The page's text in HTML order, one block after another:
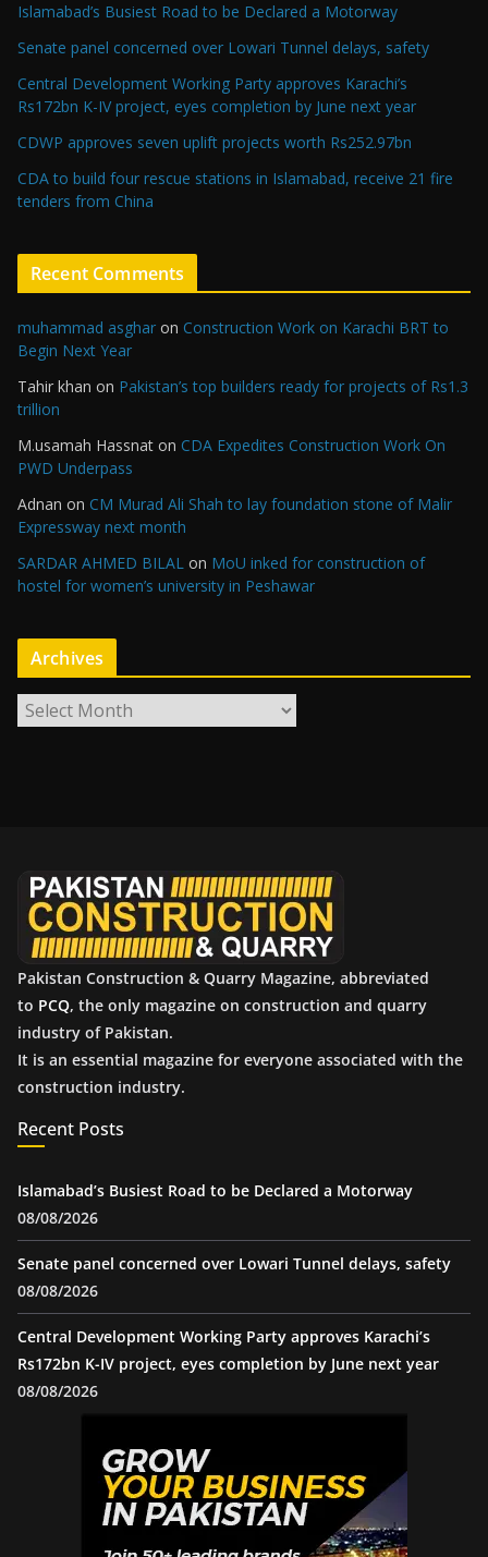
Islamabad’s Busiest Road to be Declared a Motorway
Senate panel concerned over Lowari Tunnel delays, safety
Central Development Working Party approves Karachi’s
Rs172bn K-IV project, eyes completion by June next year
CDWP approves seven uplift projects worth Rs252.97bn
CDA to build four rescue stations in Islamabad, receive 21 fire
tenders from China
Recent Comments
muhammad asghar on Construction Work on Karachi BRT to
Begin Next Year
Tahir khan on Pakistan’s top builders ready for projects of Rs1.3
trillion
M.usamah Hassnat on CDA Expedites Construction Work On
PWD Underpass
Adnan on CM Murad Ali Shah to lay foundation stone of Malir
Expressway next month
SARDAR AHMED BILAL on MoU inked for construction of
hostel for women’s university in Peshawar
Archives
r
Pakistan Construction & Quarry Magazine, abbreviated
to PCQ, the only magazine on construction and quarry
industry of Pakistan.
It is an essential magazine for everyone associated with the
construction industry.
Recent Posts
Islamabad’s Busiest Road to be Declared a Motorway
08/08/2026
Senate panel concerned over Lowari Tunnel delays, safety
08/08/2026
Central Development Working Party approves Karachi’s
Rs172bn K-IV project, eyes completion by June next year
08/08/2026